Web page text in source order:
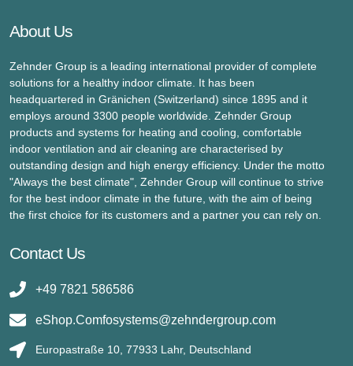
About Us
Zehnder Group is a leading international provider of complete
solutions for a healthy indoor climate. It has been
headquartered in Gränichen (Switzerland) since 1895 and it
employs around 3300 people worldwide. Zehnder Group
products and systems for heating and cooling, comfortable
indoor ventilation and air cleaning are characterised by
outstanding design and high energy efficiency. Under the motto
"Always the best climate", Zehnder Group will continue to strive
for the best indoor climate in the future, with the aim of being
the first choice for its customers and a partner you can rely on.
Contact Us
+49 7821 586586
eShop.Comfosystems@zehndergroup.com
Europastraße 10, 77933 Lahr, Deutschland